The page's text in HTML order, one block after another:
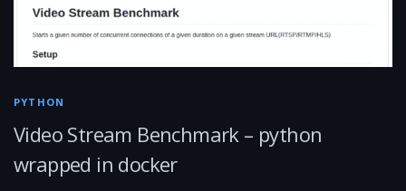
PYTHON
Video Stream Benchmark – python
wrapped in docker